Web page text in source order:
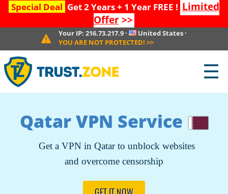
Special Deal Get 2 Years + 1 Year FREE ! Limited
Offer>>
Your IP: 216.73.217.9· United States ·
YOU ARE NOT PROTECTED! >>
☰
Qatar VPN Service
Get a VPN in Qatar to unblock websites
and overcome censorship